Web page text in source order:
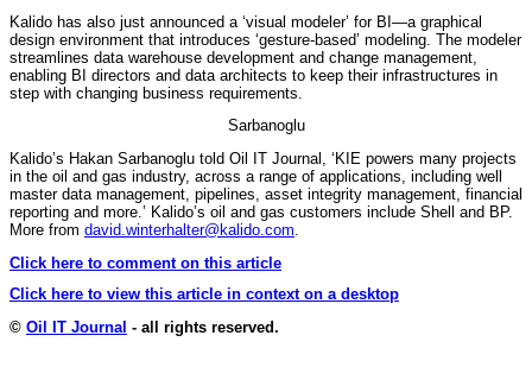
Kalido has also just announced a ‘visual modeler’ for BI—a graphical
design environment that introduces ‘gesture-based’ modeling. The modeler
streamlines data warehouse development and change management,
enabling BI directors and data architects to keep their infrastructures in
step with changing business requirements.
Sarbanoglu
Kalido’s Hakan Sarbanoglu told Oil IT Journal, ‘KIE powers many projects
in the oil and gas industry, across a range of applications, including well
master data management, pipelines, asset integrity management, financial
reporting and more.’ Kalido’s oil and gas customers include Shell and BP.
More from david.winterhalter@kalido.com
Click here to comment on this article
Click here to view this article in context on a desktop
© Oil IT Journal - all rights reserved.